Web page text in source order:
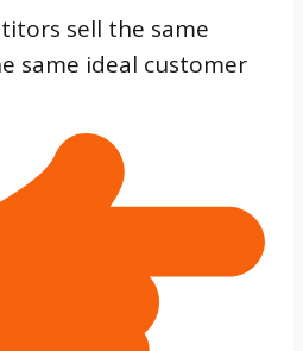
sell the same
same ideal customer